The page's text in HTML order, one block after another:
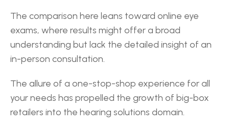
The comparison here leans toward online eye
exams, where results might offer a broad
understanding but lack the detailed insight of an
in-person consultation.
The allure of a one-stop-shop experience for all
your needs has propelled the growth of big-box
retailers into the hearing solutions domain.